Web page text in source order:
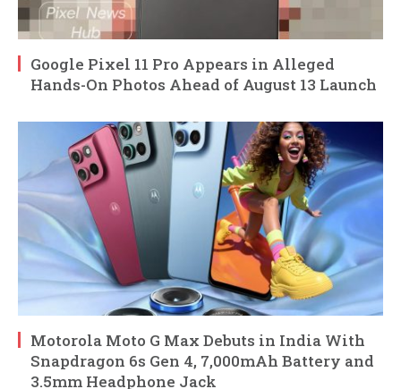
Google Pixel 11 Pro Appears in Alleged
Hands-On Photos Ahead of August 13 Launch
Motorola Moto G Max Debuts in India With
Snapdragon 6s Gen 4, 7,000mAh Battery and
3.5mm Headphone Jack